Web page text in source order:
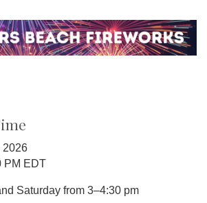
2026
PM EDT
Saturday from 3–4:30 pm